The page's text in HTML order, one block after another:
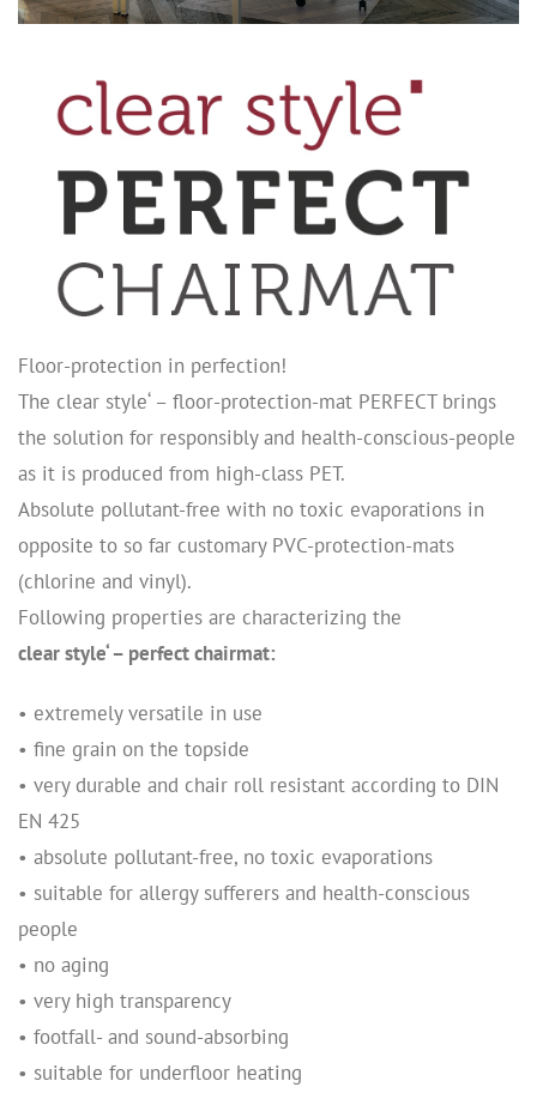
Floor-protection in perfection!
The clear style‘ – floor-protection-mat PERFECT brings
the solution for responsibly and health-conscious-people
as it is produced from high-class PET.
Absolute pollutant-free with no toxic evaporations in
opposite to so far customary PVC-protection-mats
(chlorine and vinyl).
Following properties are characterizing the
clear style‘ – perfect chairmat:
• extremely versatile in use
• fine grain on the topside
• very durable and chair roll resistant according to DIN
EN 425
• absolute pollutant-free, no toxic evaporations
• suitable for allergy sufferers and health-conscious
people
• no aging
• very high transparency
• footfall- and sound-absorbing
• suitable for underfloor heating